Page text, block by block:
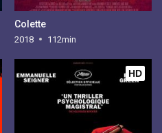
Colette
2018 112min
HD